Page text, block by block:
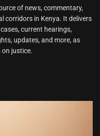
of news, commentary,
corridors in Kenya. It delivers
current hearings,
updates, and more, as
justice.